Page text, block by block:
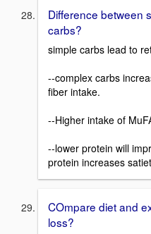
Difference between
carbs?
simple carbs lead to
--complex carbs
fiber intake.
--Higher intake of
--lower protein will
protein increases
COmpare diet and
loss?